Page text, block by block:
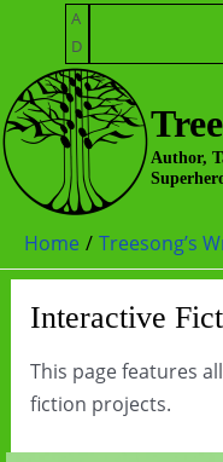
content
A
D
Author,
Home Treesong’s
Interactive
This page features
fiction projects.